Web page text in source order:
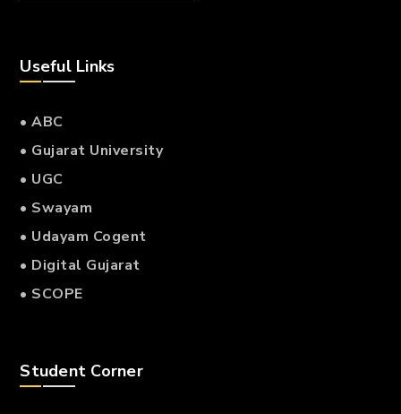
Useful Links
• ABC
• Gujarat University
• UGC
• Swayam
• Udayam Cogent
• Digital Gujarat
• SCOPE
Student Corner